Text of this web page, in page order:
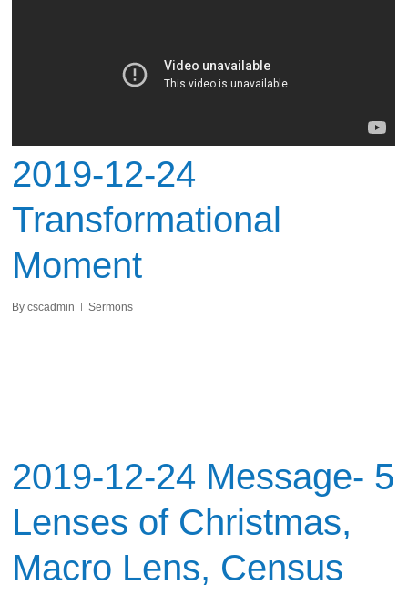
2019-12-24
Transformational
Moment
By cscadmin Sermons
2019-12-24 Message- 5
Lenses of Christmas,
Macro Lens, Census